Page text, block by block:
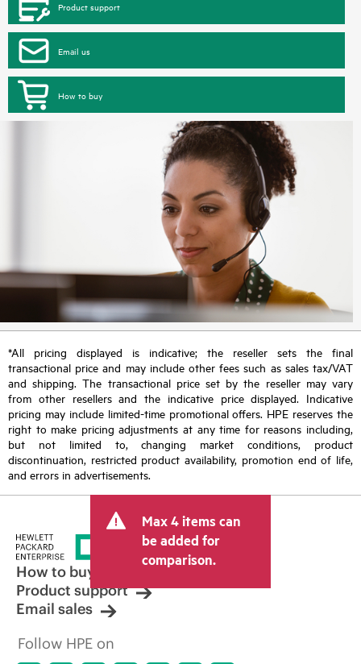
Product support
Email us
How to buy
*All pricing displayed is indicative; the reseller sets the final
transactional price and may include other fees such as sales tax/VAT
and shipping. The transactional price set by the reseller may vary
from other resellers and the indicative price displayed. Indicative
pricing may include limited-time promotional offers. HPE reserves the
right to make pricing adjustments at any time for reasons including,
but not limited to, changing market conditions, product
discontinuation, restricted product availability, promotion end of life,
and errors in advertisements.
Max 4 items can
be added for
comparison.
How to buy
Product support
Email sales
Follow HPE on